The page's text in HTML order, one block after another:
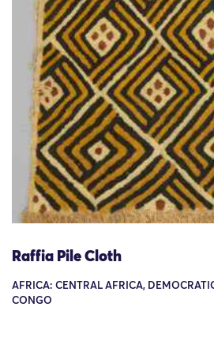
Raffia Pile Cloth
AFRICA: CENTRAL AFRICA,
CONGO